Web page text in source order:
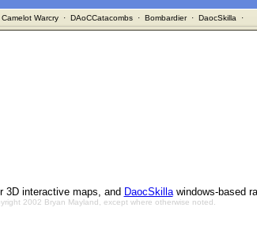
Camelot Warcry· DAoCCatacombs· Bombardier· DaocSkilla ·
3D interactive maps, and DaocSkillawindows-based
2002 Bryan Mayland, except where otherwise noted.